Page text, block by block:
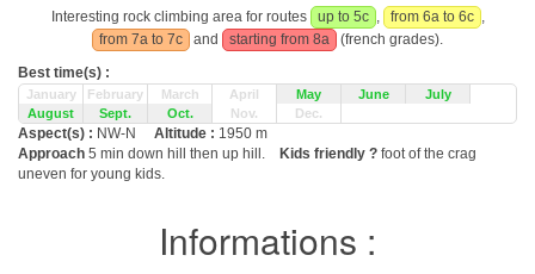
Interesting rock climbing area for routes up to 5c , from 6a to 6c ,
from 7a to 7c
and starting from 8a
(french grades).
Best time(s) :
January February March April May June
July
August
Sept. Oct. Nov. Dec.
Aspect(s) : NW-N Altitude : 1950 m
Approach 5 min down hill then up hill. Kids friendly ? foot of the crag
uneven for young kids.
Informations :